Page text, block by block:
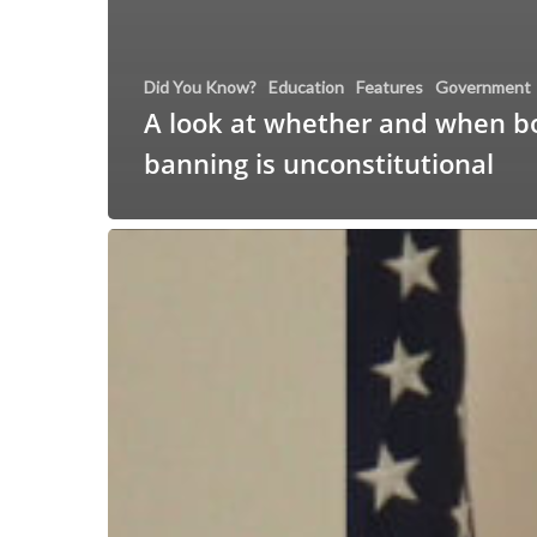
Did You Know? Education Features Government
A look at whether and when
banning is unconstitutional